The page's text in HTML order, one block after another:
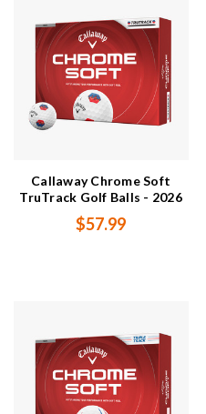
Callaway Chrome Soft
TruTrack Golf Balls - 2026
$57.99